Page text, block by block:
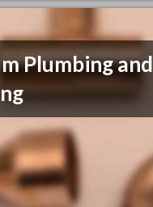
Plumbing and